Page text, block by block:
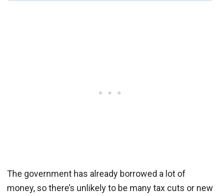
The government has already borrowed a lot of
money, so there’s unlikely to be many tax cuts or new